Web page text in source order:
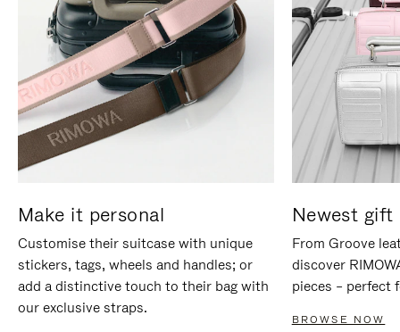
Make it personal
Customise their suitcase with unique
stickers, tags, wheels and handles; or
add a distinctive touch to their bag with
our exclusive straps.
Newest gift
From Groove
discover
pieces – perfect
BROWSE NOW